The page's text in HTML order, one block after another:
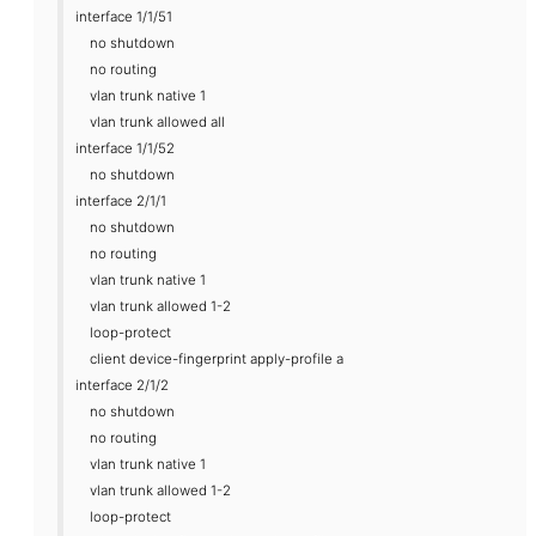
interface 1/1/51
no shutdown
no routing
vlan trunk native 1
vlan trunk allowed all
interface 1/1/52
no shutdown
interface 2/1/1
no shutdown
no routing
vlan trunk native 1
vlan trunk allowed 1-2
loop-protect
client device-fingerprint apply-profile a
interface 2/1/2
no shutdown
no routing
vlan trunk native 1
vlan trunk allowed 1-2
loop-protect